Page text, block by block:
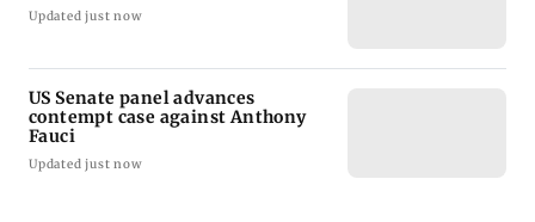
Updated just now
US Senate panel advances
contempt case against Anthony
Fauci
Updated just now